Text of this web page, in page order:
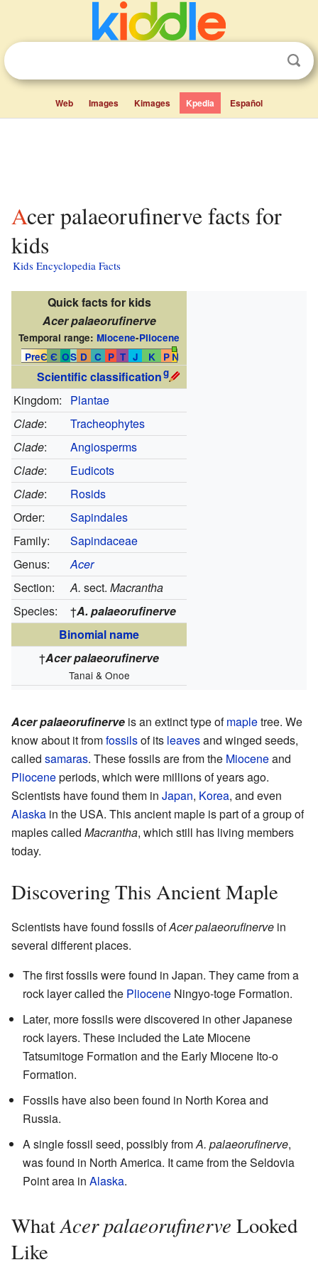
Web Images Kimages Kpedia Español
Acer palaeorufinerve facts for
kids
Kids Encyclopedia Facts
Quick facts for kids
Acer palaeorufinerve
Temporal range: Miocene-Pliocene
PreЄ Є OS D C P T J K
P
g
N
Scientific classification
Kingdom:
Plantae
Clade:
Tracheophytes
Clade:
Angiosperms
Clade:
Eudicots
Clade:
Rosids
Order:
Sapindales
Family:
Sapindaceae
Genus:
Acer
Section:
A. sect.Macrantha
Species:
†A. palaeorufinerve
Binomial name
†Acer palaeorufinerve
Tanai & Onoe
Acer palaeorufinerve is an extinct type ofmapletree. We
know about it fromfossilsof its leavesand winged seeds,
called samaras. These fossils are from the Mioceneand
Plioceneperiods, which were millions of years ago.
Scientists have found them in Japan, Korea, and even
Alaska in the USA. This ancient maple is part of a group of
maples called Macrantha, which still has living members
today.
Discovering This Ancient Maple
Scientists have found fossils ofAcer palaeorufinerve in
several different places.
The first fossils were found in Japan. They came from a
rock layer called the Pliocene Ningyo-toge Formation.
Later, more fossils were discovered in other Japanese
rock layers. These included the Late Miocene
Tatsumitoge Formation and the Early Miocene Ito-o
Formation.
Fossils have also been found in North Korea and
Russia.
A single fossil seed, possibly fromA. palaeorufinerve,
was found in North America. It came from the Seldovia
Point area in Alaska.
WhatAcer palaeorufinerve Looked
Like